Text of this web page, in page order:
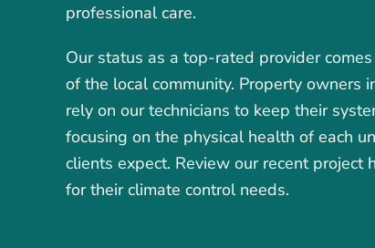
professional care.
Our status as a top-rated provider
of the local community. Property owners
rely on our technicians to keep their
focusing on the physical health of each
clients expect. Review our recent project
for their climate control needs.